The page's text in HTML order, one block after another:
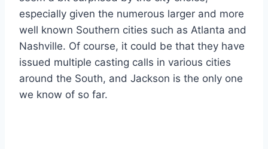
especially given the numerous larger and more
well known Southern cities such as Atlanta and
Nashville. Of course, it could be that they have
issued multiple casting calls in various cities
around the South, and Jackson is the only one
we know of so far.